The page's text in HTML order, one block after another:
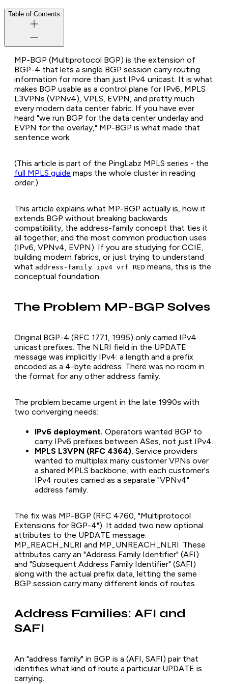
Table of Contents
MP-BGP (Multiprotocol BGP) is the extension of
BGP-4 that lets a single BGP session carry routing
information for more than just IPv4 unicast. It is what
makes BGP usable as a control plane for IPv6, MPLS
L3VPNs (VPNv4), VPLS, EVPN, and pretty much
every modern data center fabric. If you have ever
heard "we run BGP for the data center underlay and
EVPN for the overlay," MP-BGP is what made that
sentence work.
(This article is part of the PingLabz MPLS series - the
full MPLS guide maps the whole cluster in reading
order.)
This article explains what MP-BGP actually is, how it
extends BGP without breaking backwards
compatibility, the address-family concept that ties it
all together, and the most common production uses
(IPv6, VPNv4, EVPN). If you are studying for CCIE,
building modern fabrics, or just trying to understand
what address-family ipv4 vrf RED means, this is the
conceptual foundation.
The Problem MP-BGP Solves
Original BGP-4 (RFC 1771, 1995) only carried IPv4
unicast prefixes. The NLRI field in the UPDATE
message was implicitly IPv4: a length and a prefix
encoded as a 4-byte address. There was no room in
the format for any other address family.
The problem became urgent in the late 1990s with
two converging needs:
IPv6 deployment. Operators wanted BGP to
carry IPv6 prefixes between ASes, not just IPv4.
MPLS L3VPN (RFC 4364). Service providers
wanted to multiplex many customer VPNs over
a shared MPLS backbone, with each customer's
IPv4 routes carried as a separate "VPNv4"
address family.
The fix was MP-BGP (RFC 4760, "Multiprotocol
Extensions for BGP-4"). It added two new optional
attributes to the UPDATE message:
MP_REACH_NLRI and MP_UNREACH_NLRI. These
attributes carry an "Address Family Identifier" (AFI)
and "Subsequent Address Family Identifier" (SAFI)
along with the actual prefix data, letting the same
BGP session carry many different kinds of routes.
Address Families: AFI and
SAFI
An "address family" in BGP is a (AFI, SAFI) pair that
identifies what kind of route a particular UPDATE is
carrying.